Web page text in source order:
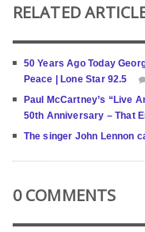
RELATED
50 Years Ago Today
Peace | Lone Star 92.5
Paul McCartney’s “Live
50th Anniversary – That
The singer John Lennon
0 COMMENTS